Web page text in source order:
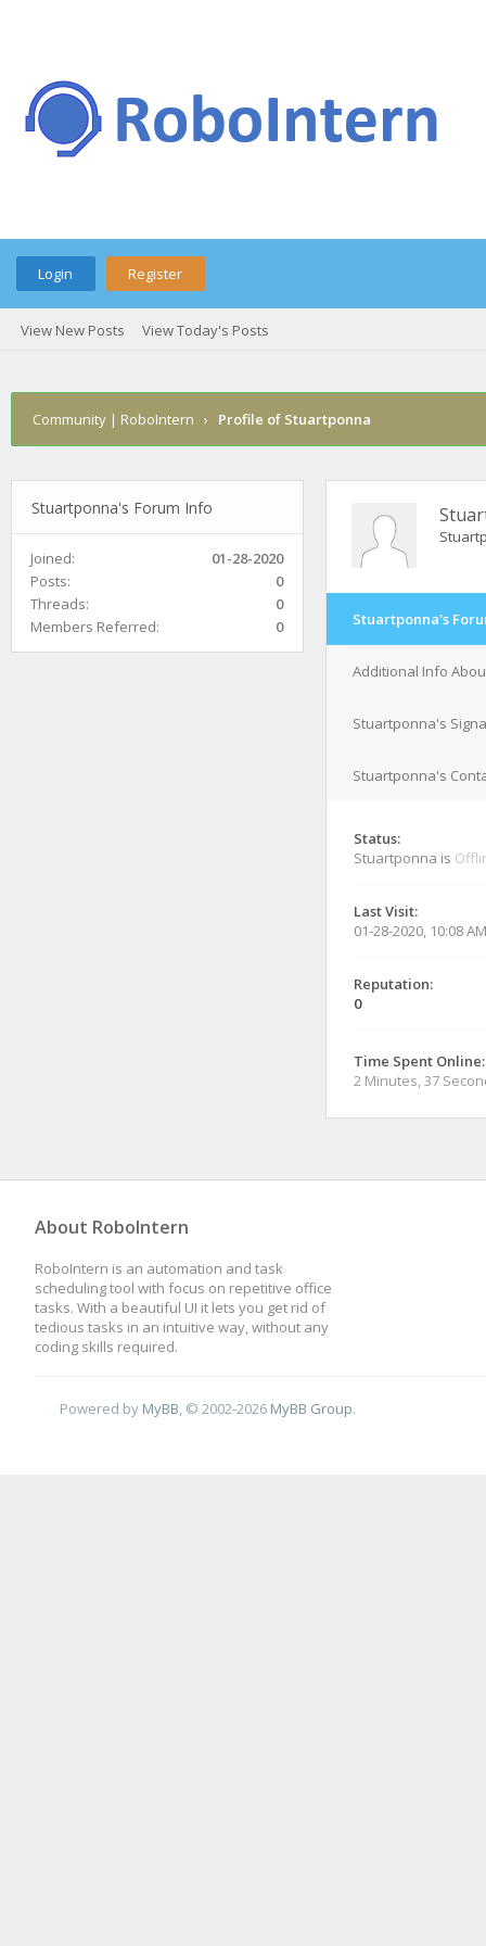
Login Register
View New Posts View Today's Posts
Community | RoboIntern › Profile of Stuartponna
Stuartponna's Forum Info
Joined:
01-28-2020
Posts:
0
Threads:
0
Members Referred:
0 Stuartponna's
Additional Info
Stuartponna's
Stuartponna's
Status:
Stuartponna is
Last Visit:
01-28-2020, 10:08 AM
Reputation:
0
Time Spent Online:
2 Minutes, 37
About RoboIntern
RoboIntern is an automation and task
scheduling tool with focus on repetitive office
tasks. With a beautiful UI it lets you get rid of
tedious tasks in an intuitive way, without any
coding skills required.
Powered by MyBB , © 2002-2026 MyBB Group.